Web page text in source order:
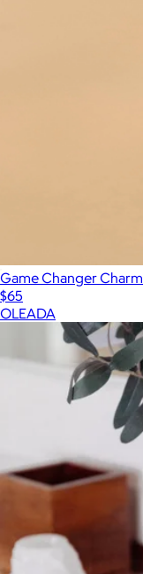
Game Changer Charm
$65
OLEADA